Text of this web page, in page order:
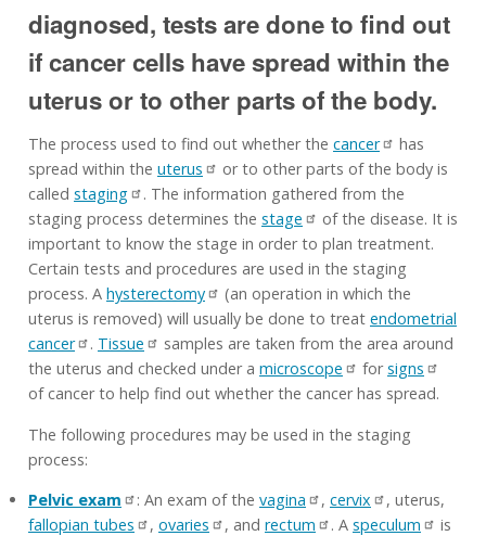
diagnosed, tests are done to find out
if cancer cells have spread within the
uterus or to other parts of the body.
The process used to find out whether the cancer
has
spread within the uterus
or to other parts of the body is
called staging
. The information gathered from the
staging process determines the stage
of the disease. It is
important to know the stage in order to plan treatment.
Certain tests and procedures are used in the staging
process. A hysterectomy
(an operation in which the
uterus is removed) will usually be done to treat endometrial
cancer
. Tissue
samples are taken from the area around
the uterus and checked under a microscope forsigns
of cancer to help find out whether the cancer has spread.
The following procedures may be used in the staging
process:
Pelvic exam
: An exam of the vagina , cervix
, uterus,
fallopian tubes
, ovaries , and rectum . A speculum
is